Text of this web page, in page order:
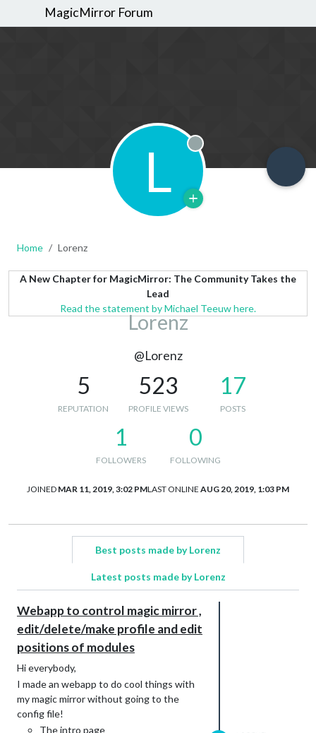
MagicMirror Forum
L Offline
Home Lorenz
A New Chapter for MagicMirror: The Community Takes the
Lead
Read the statement by Michael Teeuw here.
Lorenz
@Lorenz
5
REPUTATION
523
PROFILE VIEWS
17
POSTS
1
FOLLOWERS
0
FOLLOWING
JOINED MAR 11, 2019, 3:02 PMLAST ONLINE AUG 20, 2019, 1:03 PM
Best posts made by Lorenz
Latest posts made by Lorenz
Webapp to control magic mirror ,
edit/delete/make profile and edit
positions of modules
Hi everybody,
I made an webapp to do cool things with
my magic mirror without going to the
config file!
The intro page